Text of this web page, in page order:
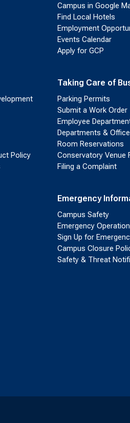
Policy
Campus in Google
Find Local Hotels
Employment
Events Calendar
Apply for GCP
Taking Care of
Parking Permits
Submit a Work Order
Employee
Departments &
Room Reservations
Conservatory Venue
Filing a Complaint
Emergency
Campus Safety
Emergency
Sign Up for
Campus Closure
Safety & Threat